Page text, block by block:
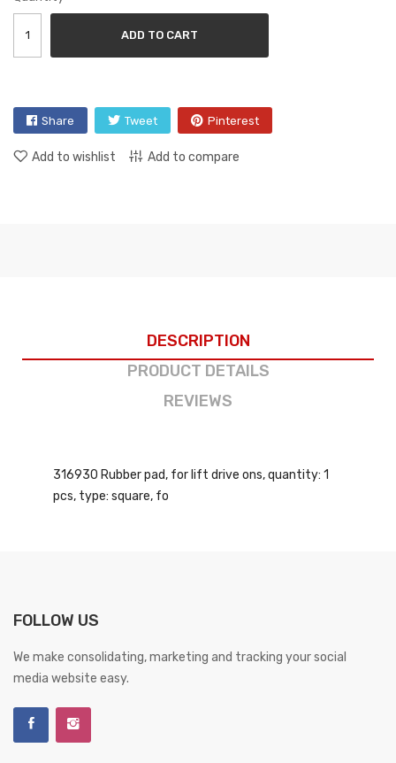
ADD TO CART
Share Tweet Pinterest
Add to wishlist Add to compare
DESCRIPTION
PRODUCT DETAILS
REVIEWS
316930 Rubber pad, for lift drive ons, quantity: 1
pcs, type: square, fo
FOLLOW US
We make consolidating, marketing and tracking your social
media website easy.